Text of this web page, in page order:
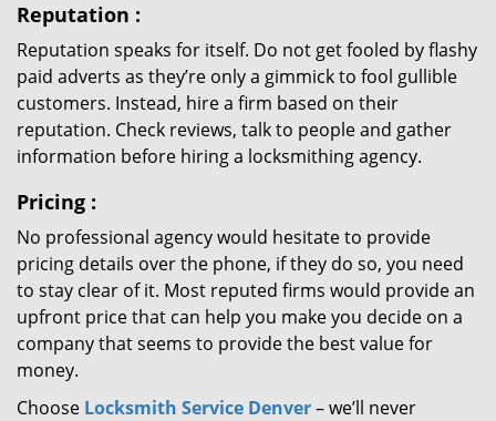
Reputation :
Reputation speaks for itself. Do not get fooled by flashy
paid adverts as they’re only a gimmick to fool gullible
customers. Instead, hire a firm based on their
reputation. Check reviews, talk to people and gather
information before hiring a locksmithing agency.
Pricing :
No professional agency would hesitate to provide
pricing details over the phone, if they do so, you need
to stay clear of it. Most reputed firms would provide an
upfront price that can help you make you decide on a
company that seems to provide the best value for
money.
Choose Locksmith Service Denver– we’ll never